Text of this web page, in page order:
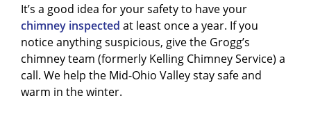
It’s a good idea for your safety to have your
chimney inspected at least once a year. If you
notice anything suspicious, give the Grogg’s
chimney team (formerly Kelling Chimney Service) a
call. We help the Mid-Ohio Valley stay safe and
warm in the winter.